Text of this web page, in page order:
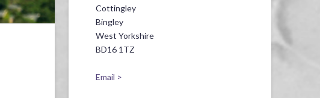
Cottingley
Bingley
West Yorkshire
BD16 1TZ
Email >